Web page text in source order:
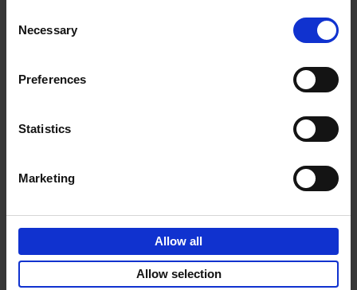
Selection
Necessary
Preferences
Statistics
Marketing
Allow all
Allow selection
Add to basket